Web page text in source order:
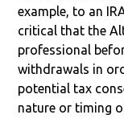
example, to an
critical that the
professional
withdrawals in
potential tax
nature or timing